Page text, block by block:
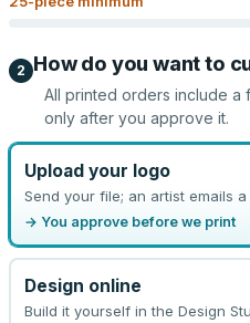
2 How do you want to
All printed orders include
only after you approve it.
Upload your logo
Send your file; an artist emails
→ You approve before we print
Design online
Build it yourself in the Design